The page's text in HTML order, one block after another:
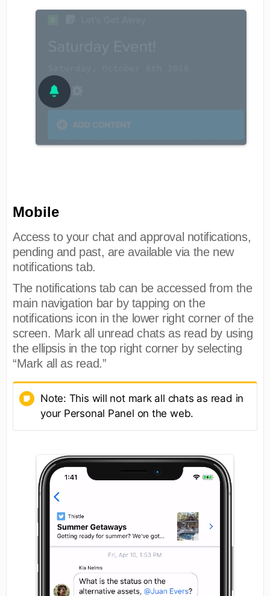
Mobile
Access to your chat and approval notifications,
pending and past, are available via the new
notifications tab.
The notifications tab can be accessed from the
main navigation bar by tapping on the
notifications icon in the lower right corner of the
screen. Mark all unread chats as read by using
the ellipsis in the top right corner by selecting
“Mark all as read.”
Note: This will not mark all chats as read in
your Personal Panel on the web.